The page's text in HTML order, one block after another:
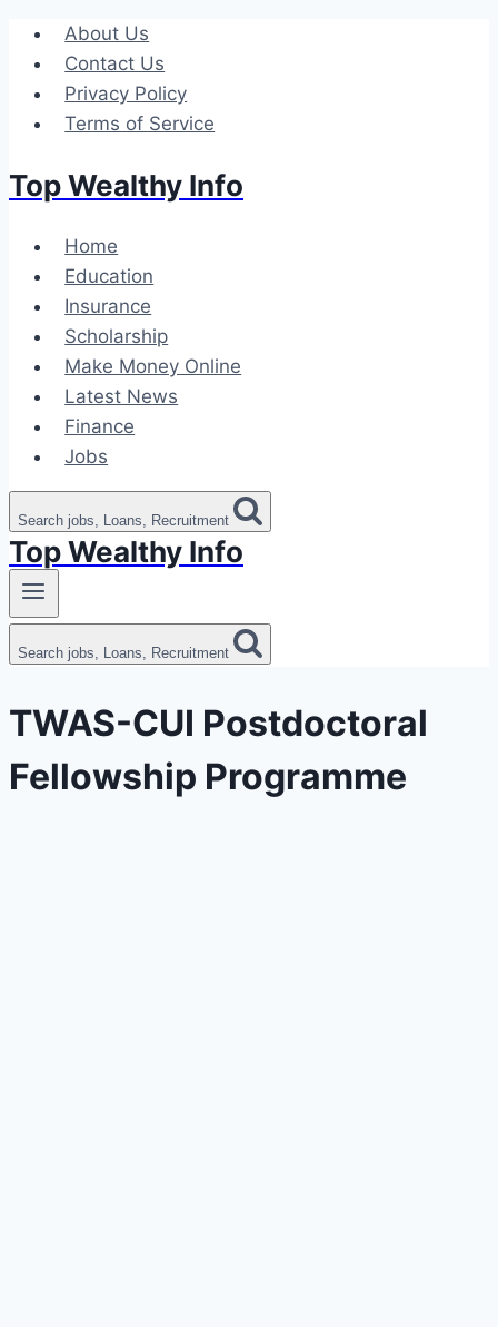
Skip
content
About Us
Contact Us
Privacy Policy
Terms of Service
Top Wealthy Info
Home
Education
Insurance
Scholarship
Make Money Online
Latest News
Finance
Jobs
Search jobs, Loans, Recruitment
Top Wealthy Info
Search jobs, Loans, Recruitment
TWAS-CUI Postdoctoral
Fellowship Programme